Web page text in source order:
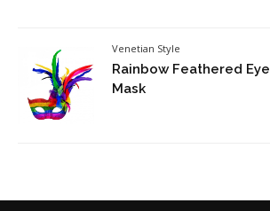
Venetian Style
Rainbow Feathered Eye
Mask